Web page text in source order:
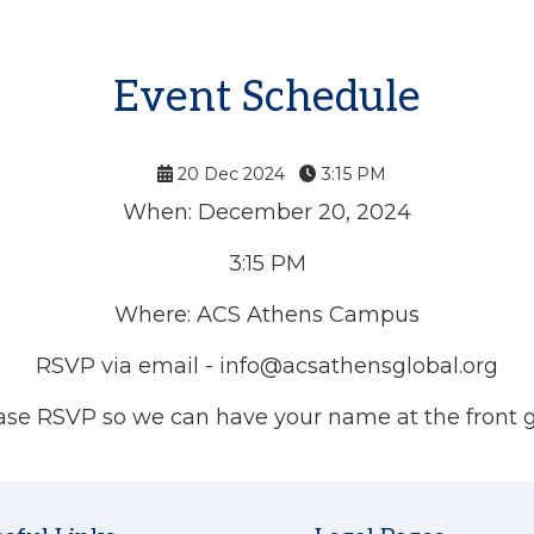
Event Schedule
20 Dec 2024 3:15 PM
When: December 20, 2024
3:15 PM
Where: ACS Athens Campus
RSVP via email - info@acsathensglobal.org
RSVP so we can have your name at the front